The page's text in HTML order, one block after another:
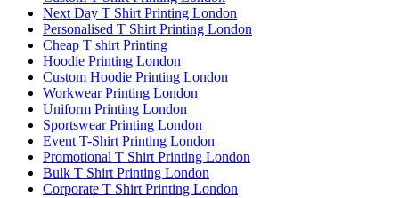
Next Day T Shirt Printing London
Personalised T Shirt Printing London
Cheap T shirt Printing
Hoodie Printing London
Custom Hoodie Printing London
Workwear Printing London
Uniform Printing London
Sportswear Printing London
Event T-Shirt Printing London
Promotional T Shirt Printing London
Bulk T Shirt Printing London
Corporate T Shirt Printing London